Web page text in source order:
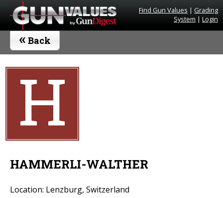
Find Gun Values | Grading
System | Login
« Back
H
HAMMERLI-WALTHER
Location: Lenzburg, Switzerland